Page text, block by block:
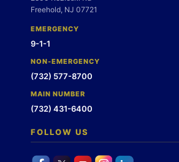
Freehold, NJ 07721
EMERGENCY
9-1-1
NON-EMERGENCY
(732) 577-8700
MAIN NUMBER
(732) 431-6400
FOLLOW US